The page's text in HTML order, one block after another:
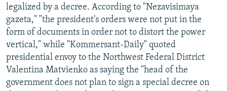
legalized by a decree. According to "Nezavisimaya
gazeta," "the president's orders were not put in the
form of documents in order not to distort the power
vertical," while "Kommersant-Daily" quoted
presidential envoy to the Northwest Federal District
Valentina Matvienko as saying the "head of the
government does not plan to sign a special decree on